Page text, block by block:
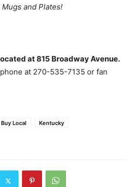
and Plates!
at 815 Broadway Avenue.
at 270-535-7135 or fan
Buy Local
Kentucky